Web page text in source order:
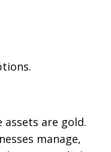
are gold.
manage,